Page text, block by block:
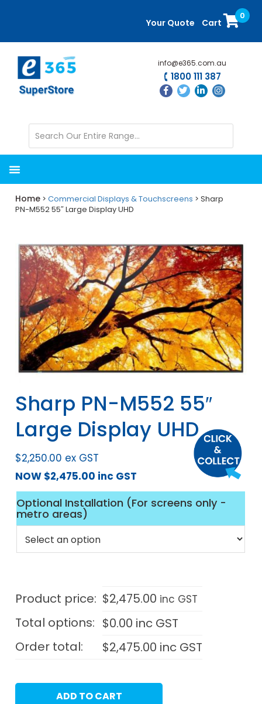
content
sidebar
Your Quote Cart
0
info@e365.com.au
1800 111 387
Home >Commercial Displays & Touchscreens > Sharp
PN-M552 55″ Large Display UHD
Sharp PN-M552 55″
Large Display UHD
$2,250.00 ex GST
NOW $2,475.00 inc GST
Optional Installation (For screens only -
metro areas)
Product price: $2,475.00 inc GST
Total options: $0.00 inc GST
Order total:
$2,475.00 inc GST
ADD TO CART